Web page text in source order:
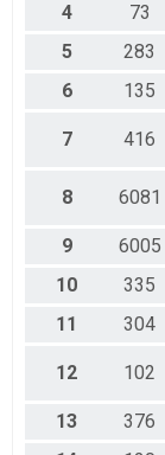
M2529
M3034
M3539
M4044
M5054
M6569
4
73
5
283
6
135
7 416
8 6081
9
6005
10
335
11
304
12 102
13
376